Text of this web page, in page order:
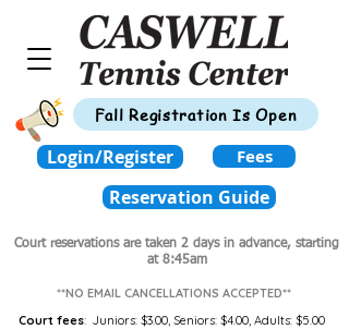
Fees
Login/Register
Court reservations are taken 2 days in advance, starting
at 8:45am
**NO EMAIL CANCELLATIONS ACCEPTED**
Court fees: Juniors: $3.00, Seniors: $4.00, Adults: $5.00
Fall Registration Is Open
Reservation Guide